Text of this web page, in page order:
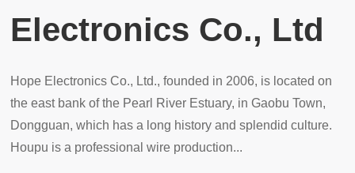
Electronics Co., Ltd
Hope Electronics Co., Ltd., founded in 2006, is located on
the east bank of the Pearl River Estuary, in Gaobu Town,
Dongguan, which has a long history and splendid culture.
Houpu is a professional wire production...